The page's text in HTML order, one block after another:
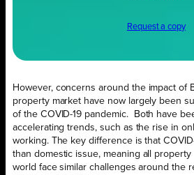
Request a copy
However, concerns around the impact of
property market have now largely been
of the COVID-19 pandemic. Both have
accelerating trends, such as the rise in
working. The key difference is that
than domestic issue, meaning all property
world face similar challenges around the